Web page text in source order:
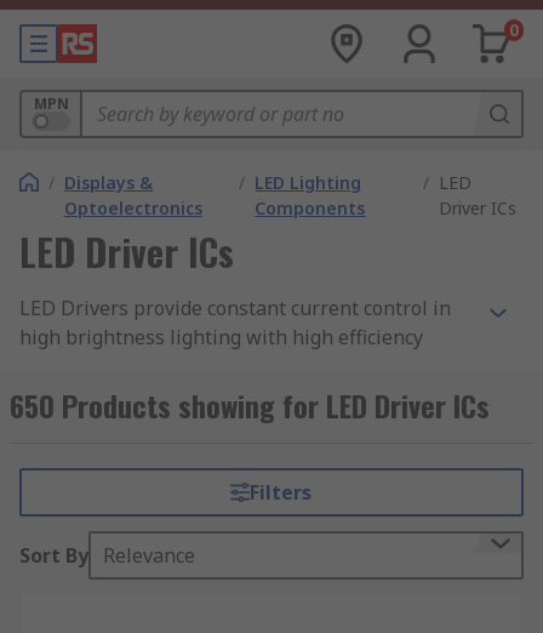
0
MPN
/ Displays &
Optoelectronics
/ LED Lighting
Components
/ LED
Driver ICs
LED Driver ICs
LED Drivers provide constant current control in
high brightness lighting with high efficiency
solution for driving LEDs in a broad range of
lighting applications.
Features include PWM dimming control and
thermal shutdown protection. A linear
is a low voltage accurate current regulator,
suitable for flashlights, bicycle lights, and solar
650 Products showing for LED Driver ICs
Filters
Sort By Relevance